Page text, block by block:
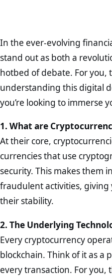
In the ever-evolving
stand out as both a
hotbed of debate. For you,
understanding this digital
you’re looking to immerse
1. What are
At their core,
currencies that use
security. This makes them
fraudulent activities, giving
their stability.
2. The Underlying
Every cryptocurrency
blockchain. Think of it as a
every transaction. For you,